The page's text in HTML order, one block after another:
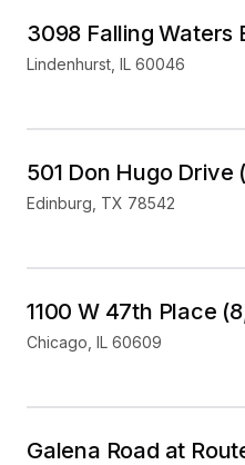
3098 Falling Waters
Lindenhurst IL 60046
501 Don Hugo Drive
Edinburg TX 78542
1100 W 47th Place
Chicago IL 60609
Galena Road at